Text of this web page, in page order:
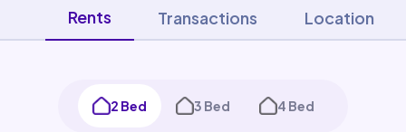
Rents Transactions Location
2 Bed 3 Bed 4 Bed